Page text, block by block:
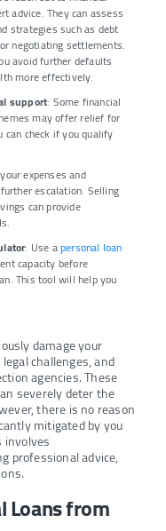
advice. They can assess
strategies such as debt
negotiating settlements.
avoid further defaults
more effectively.
support: Some financial
may offer relief for
check if you qualify
expenses and
escalation. Selling
can provide
: Use apersonal loan
capacity before
This tool will help you
damage your
challenges, and
agencies. These
severely deter the
there is no reason
mitigated by you
involves
professional advice,
Loans from